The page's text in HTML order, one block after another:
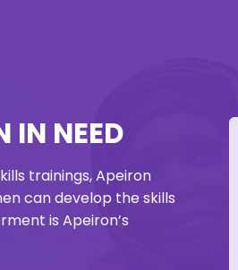
IN NEED
trainings, Apeiron
can develop the skills
is Apeiron’s